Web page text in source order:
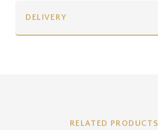
DELIVERY
RELATED PRODUCTS